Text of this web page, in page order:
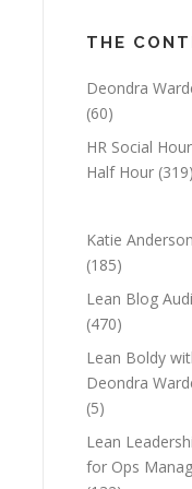
THE
Deondra
(60)
HR Social Hour
Half Hour (319)
Katie Anderson
(185)
Lean Blog
(470)
Lean Boldy
Deondra
(5)
Lean
for Ops